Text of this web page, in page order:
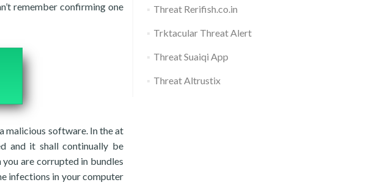
remember confirming one
malicious software. In the at
and it shall continually be
are corrupted in bundles
infections in your computer
Threat Rerifish.co.in
Trktacular Threat Alert
Threat Suaiqi App
Threat Altrustix